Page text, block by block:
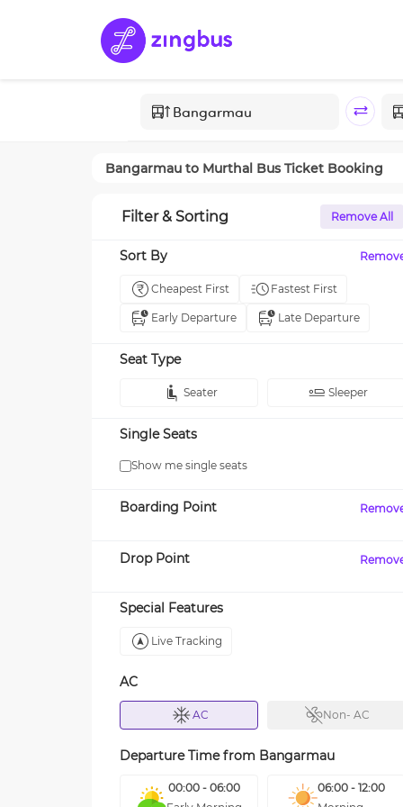
Bangarmau to Murthal Bus Ticket Booking
Filter & Sorting Remove All
Sort By
Cheapest First Fastest First
Early Departure Late Departure
Seat Type
Seater Sleeper
Single Seats
Show me single seats
Boarding Point
Drop Point
Special Features
Live Tracking
AC
AC Non- AC
Departure Time from Bangarmau
00:00 - 06:00
06:00 - 12:00